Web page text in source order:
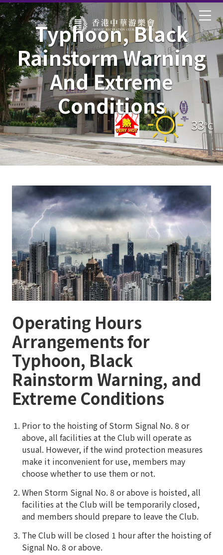
33°C
Typhoon, Black
Rainstorm Warning
And Extreme
Conditions
Operating Hours
Arrangements for
Typhoon, Black
Rainstorm Warning, and
Extreme Conditions
Prior to the hoisting of Storm Signal No. 8 or
above, all facilities at the Club will operate as
usual. However, if the wind protection measures
make it inconvenient for use, members may
choose whether to use them or not.
When Storm Signal No. 8 or above is hoisted, all
facilities at the Club will be temporarily closed,
and members should prepare to leave the Club.
The Club will be closed 1 hour after the hoisting of
Signal No. 8 or above.